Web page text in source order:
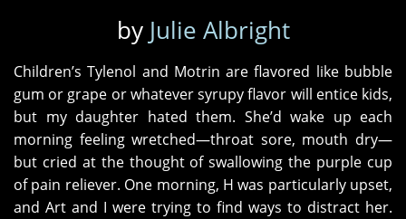
by Julie Albright
Children’s Tylenol and Motrin are flavored like bubble
gum or grape or whatever syrupy flavor will entice kids,
but my daughter hated them. She’d wake up each
morning feeling wretched—throat sore, mouth dry—
but cried at the thought of swallowing the purple cup
of pain reliever. One morning, H was particularly upset,
and Art and I were trying to find ways to distract her.